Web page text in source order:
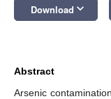
Download keyboard_arrow_down
Abstract
Arsenic